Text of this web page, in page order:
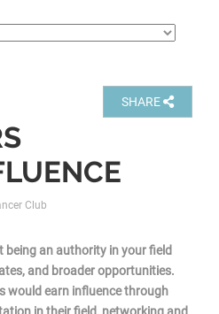
SHARE
Club
an authority in your field
and broader opportunities.
would earn influence through